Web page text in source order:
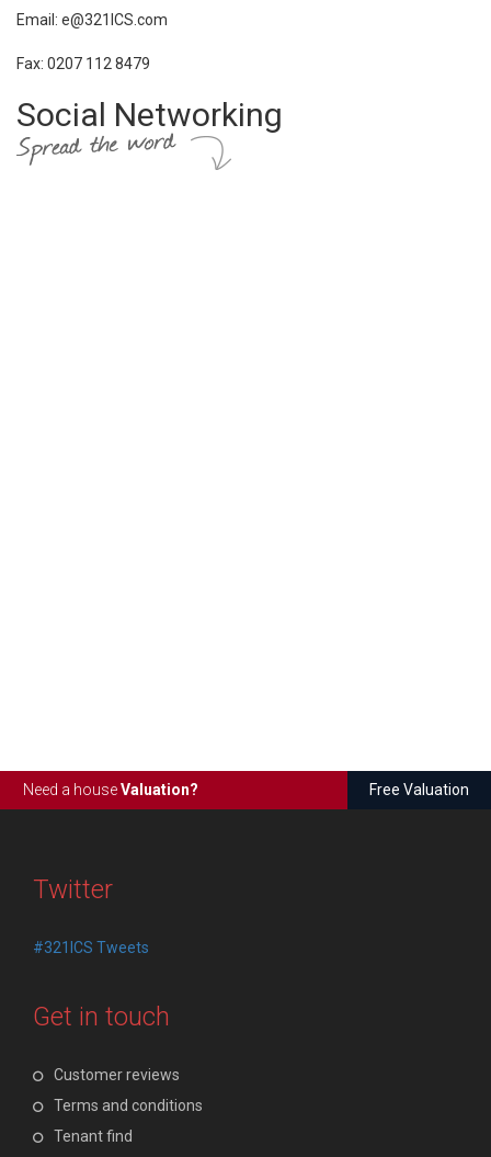
Email: e@321ICS.com
Fax: 0207 112 8479
Social Networking
Need a houseValuation? Free Valuation
Twitter
#321ICS Tweets
Get in touch
Customer reviews
Terms and conditions
Tenant find